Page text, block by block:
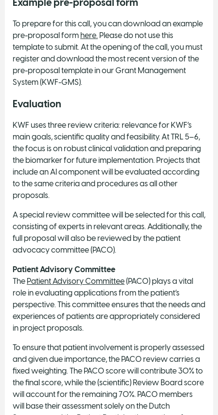
To prepare for this call, you can download an example
pre-proposal form here. Please do not use this
template to submit. At the opening of the call, you must
register and download the most recent version of the
pre-proposal template in our Grant Management
System (KWF-GMS).
Evaluation
KWF uses three review criteria: relevance for KWF’s
main goals, scientific quality and feasibility. At TRL 5–6,
the focus is on robust clinical validation and preparing
the biomarker for future implementation. Projects that
include an AI component will be evaluated according
to the same criteria and procedures as all other
proposals.
A special review committee will be selected for this call,
consisting of experts in relevant areas. Additionally, the
full proposal will also be reviewed by the patient
advocacy committee (PACO).
Patient Advisory Committee
The Patient Advisory Committee(PACO) plays a vital
role in evaluating applications from the patient’s
perspective. This committee ensures that the needs and
experiences of patients are appropriately considered
in project proposals.
To ensure that patient involvement is properly assessed
and given due importance, the PACO review carries a
fixed weighting. The PACO score will contribute 30% to
the final score, while the (scientific) Review Board score
will account for the remaining 70%. PACO members
will base their assessment solely on the Dutch